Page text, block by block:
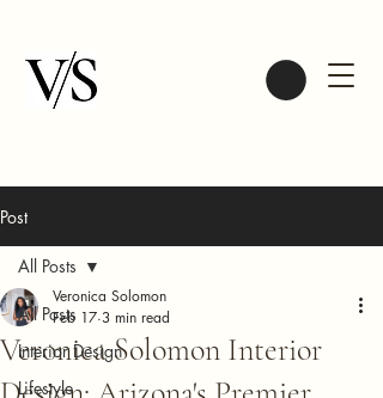
Post
All Posts
Interior Design
Lifestyle
All Posts
Veronica Solomon Interior
Veronica Solomon
Feb 17 3 min read